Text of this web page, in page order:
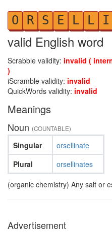
O R S E L L I
valid English word
Scrabble validity: invalid (
)
iScramble validity: invalid
QuickWords validity: invalid
Meanings
Noun (COUNTABLE)
Singular
Plural
orsellinate
orsellinates
(organic chemistry) Any salt or
Advertisement